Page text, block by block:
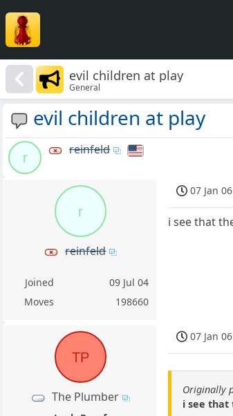
evil children at play
General
evil children at play
r
reinfeld
r
reinfeld
Joined
09 Jul 04
Moves
198660
07 Jan
i see that
TP
The Plumber
07 Jan
Originally
i see that